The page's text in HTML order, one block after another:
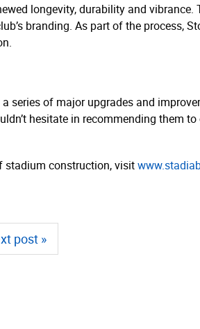
longevity, durability and vibrance.
branding. As part of the process,
of major upgrades and
hesitate in recommending them
stadium construction, visit
post »